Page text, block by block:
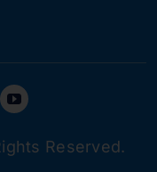
Reserved.